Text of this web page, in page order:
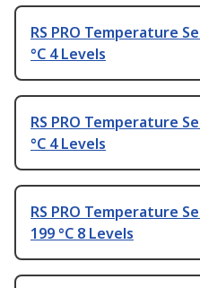
RS PRO Temperature
°C 4 Levels
RS PRO Temperature
°C 4 Levels
RS PRO Temperature
199 °C 8 Levels